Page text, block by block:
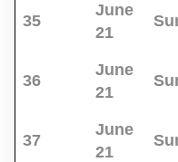
35
June
21
36
June
21
37
June
21